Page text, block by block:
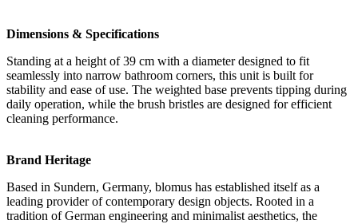
Dimensions & Specifications
Standing at a height of 39 cm with a diameter designed to fit
seamlessly into narrow bathroom corners, this unit is built for
stability and ease of use. The weighted base prevents tipping during
daily operation, while the brush bristles are designed for efficient
cleaning performance.
Brand Heritage
Based in Sundern, Germany, blomus has established itself as a
leading provider of contemporary design objects. Rooted in a
tradition of German engineering and minimalist aesthetics, the